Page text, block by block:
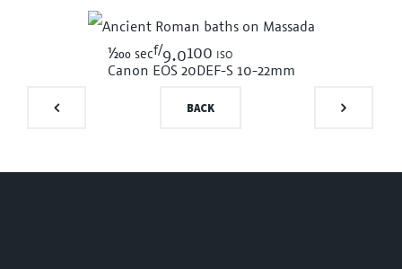
1/200 secf/9.0100 iso
Canon EOS 20DEF-S 10-22mm